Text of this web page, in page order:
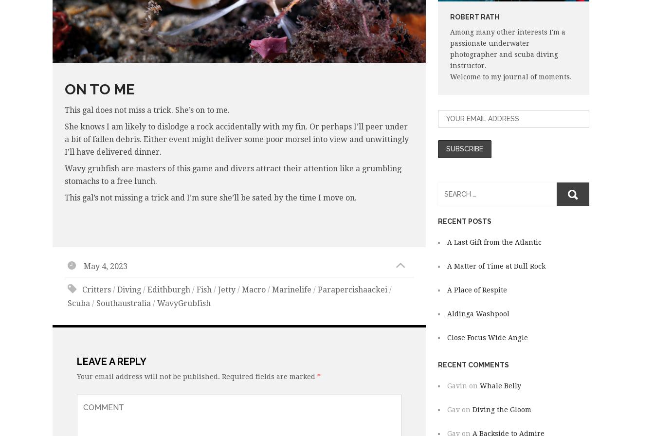
ON TO ME
This gal does not miss a trick. She’s on to me.
She knows I am likely to dislodge a rock accidentally with my fin. Or perhaps I’ll peer under
a bit of fallen debris. Either event might deliver some poor morsel into view and unwittingly
I’ll have delivered dinner.
Wavy grubfish are masters of this game and divers attract their attention like a grumbling
stomachs to a free lunch.
This gal’s not missing a trick and I’m sure she’ll be sated by the time I move on.
May 4, 2023
Critters /Diving /Edithburgh /Fish /Jetty /Macro /Marinelife /Parapercishaackei /
Scuba/ Southaustralia/ WavyGrubfish
LEAVE A REPLY
Your email address will not be published. Required fields are marked *
ROBERT RATH
Among many other interests I'm a
passionate underwater
photographer and scuba diving
instructor.
Welcome to my journal of moments.
Search
RECENT POSTS
A Last Gift from the Atlantic
A Matter of Time at Bull Rock
A Place of Respite
Aldinga Washpool
Close Focus Wide Angle
RECENT COMMENTS
Gavin onWhale Belly
Gav onDiving the Gloom
Gav on A Backside to Admire